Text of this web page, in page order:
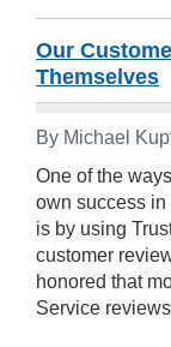
Our
Themselves
By Michael
One of the
own success in
is by using
customer
honored that
Service